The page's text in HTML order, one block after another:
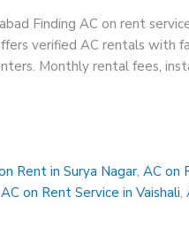
Finding AC on rent
verified AC rentals with
Monthly rental fees,
Rent in Surya Nagar,AC on
AC on Rent Service in Vaishali,